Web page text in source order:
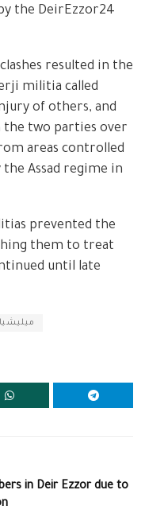
the DeirEzzor24
resulted in the
militia called
of others, and
the two parties over
areas controlled
Assad regime in
prevented the
them to treat
until late
in Deir Ezzor due to